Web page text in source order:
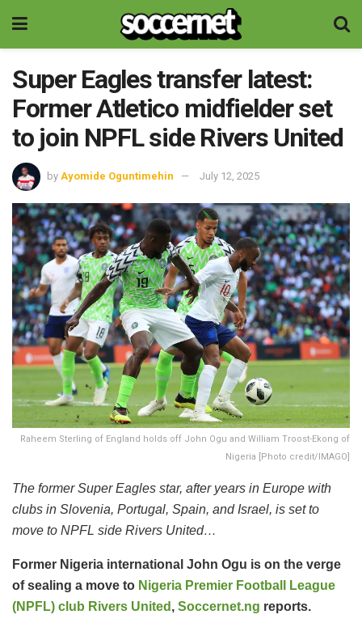
Super Eagles transfer latest:
Former Atletico midfielder set
to join NPFL side Rivers United
by Ayomide Oguntimehin July 12, 2025
Raheem Sterling of England holds off John Ogu and William Troost-Ekong of
Nigeria [Photo credit/IMAGO]
The former Super Eagles star, after years in Europe with
clubs in Slovenia, Portugal, Spain, and Israel, is set to
move to NPFL side Rivers United…
Former Nigeria international John Ogu is on the verge
of sealing a move to Nigeria Premier Football League
(NPFL) club Rivers United , Soccernet.ng reports.